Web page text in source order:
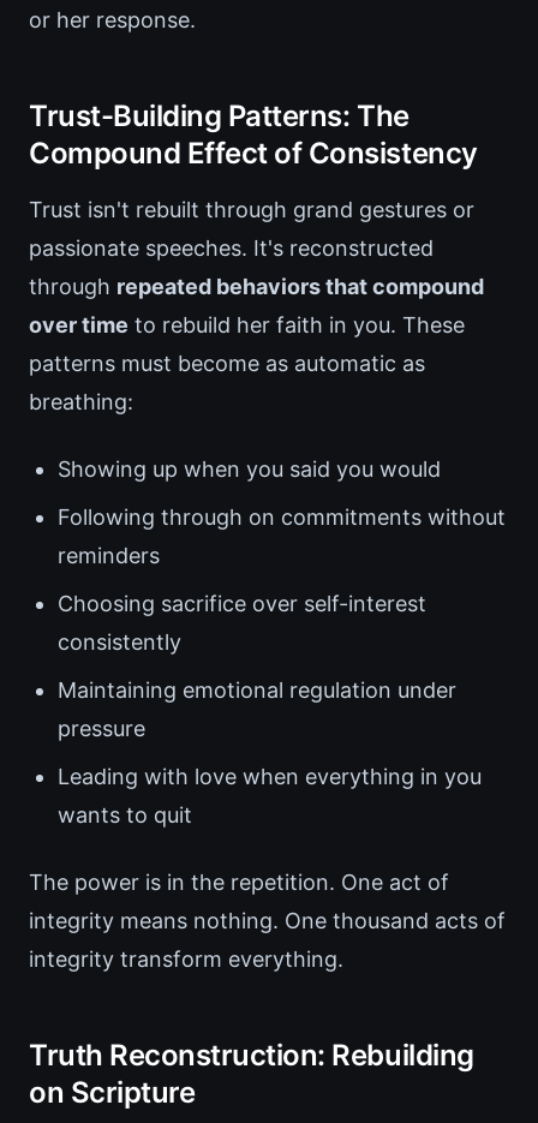
or her response.
Trust-Building Patterns: The
Compound Effect of Consistency
Trust isn't rebuilt through grand gestures or
passionate speeches. It's reconstructed
through repeated behaviors that compound
over time to rebuild her faith in you. These
patterns must become as automatic as
breathing:
Showing up when you said you would
Following through on commitments without
reminders
Choosing sacrifice over self-interest
consistently
Maintaining emotional regulation under
pressure
Leading with love when everything in you
wants to quit
The power is in the repetition. One act of
integrity means nothing. One thousand acts of
integrity transform everything.
Truth Reconstruction: Rebuilding
on Scripture